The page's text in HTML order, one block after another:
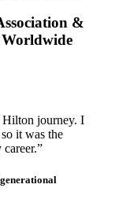
&
Hilton journey. I
it was the